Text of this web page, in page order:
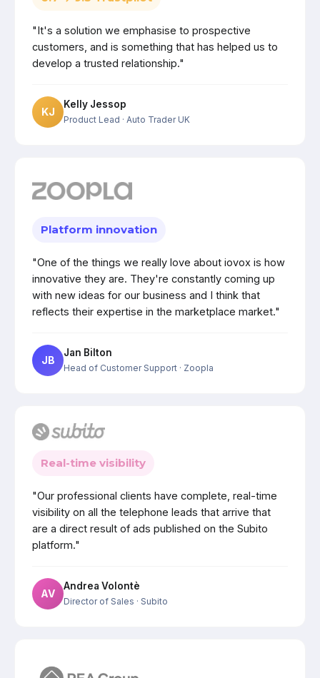
"It's a solution we emphasise to prospective
customers, and is something that has helped us to
develop a trusted relationship."
KJ
Kelly Jessop
Product Lead · Auto Trader UK
Platform innovation
"One of the things we really love about iovox is how
innovative they are. They're constantly coming up
with new ideas for our business and I think that
reflects their expertise in the marketplace market."
JB
Jan Bilton
Head of Customer Support · Zoopla
Real-time visibility
"Our professional clients have complete, real-time
visibility on all the telephone leads that arrive that
are a direct result of ads published on the Subito
platform."
AV
Andrea Volontè
Director of Sales · Subito